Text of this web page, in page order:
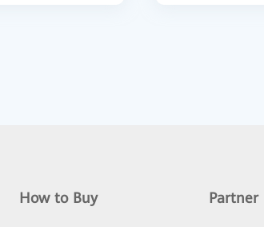
How to Buy Partner